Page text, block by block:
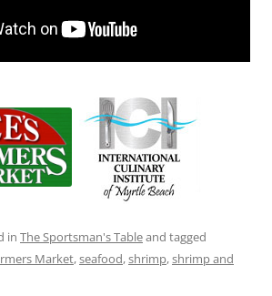
in The Sportsman's Tableand tagged
Market,seafood,shrimp,shrimp and